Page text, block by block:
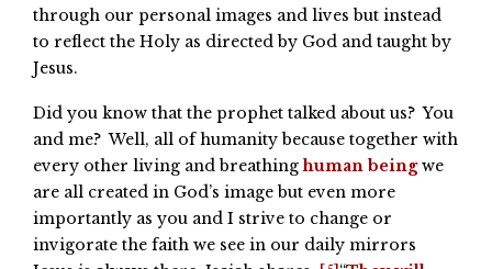
through our personal images and lives but instead
to reflect the Holy as directed by God and taught by
Jesus.
Did you know that the prophet talked about us? You
and me? Well, all of humanity because together with
every other living and breathinghuman beingwe
are all created in God’s image but even more
importantly as you and I strive to change or
invigorate the faith we see in our daily mirrors